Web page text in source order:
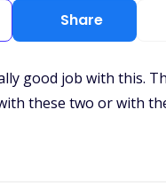
Share
good job with this.
these two or with